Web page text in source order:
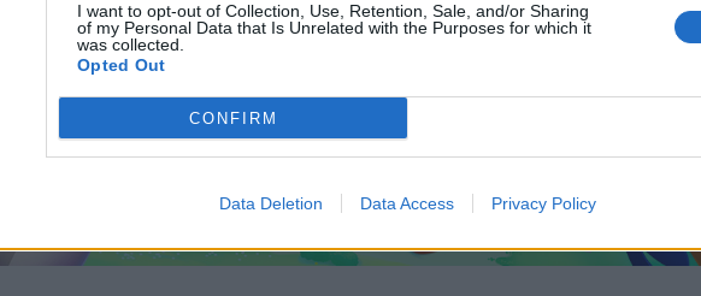
I want to opt-out of Collection, Use, Retention, Sale, and/or Sharing
of my Personal Data that Is Unrelated with the Purposes for which it
was collected.
Opted Out
CONFIRM
Data Deletion Data Access Privacy Policy